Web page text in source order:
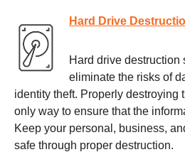
Hard Drive
Hard drive destruction
eliminate the risks of
identity theft. Properly destroying
only way to ensure that the
Keep your personal, business,
safe through proper destruction.